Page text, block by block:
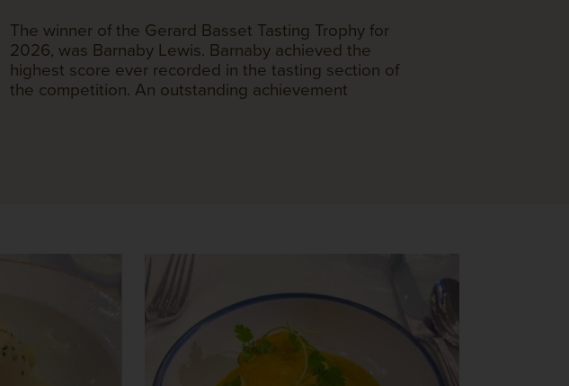
The winner of the Gerard Basset Tasting Trophy for
2026, was Barnaby Lewis. Barnaby achieved the
highest score ever recorded in the tasting section of
the competition. An outstanding achievement